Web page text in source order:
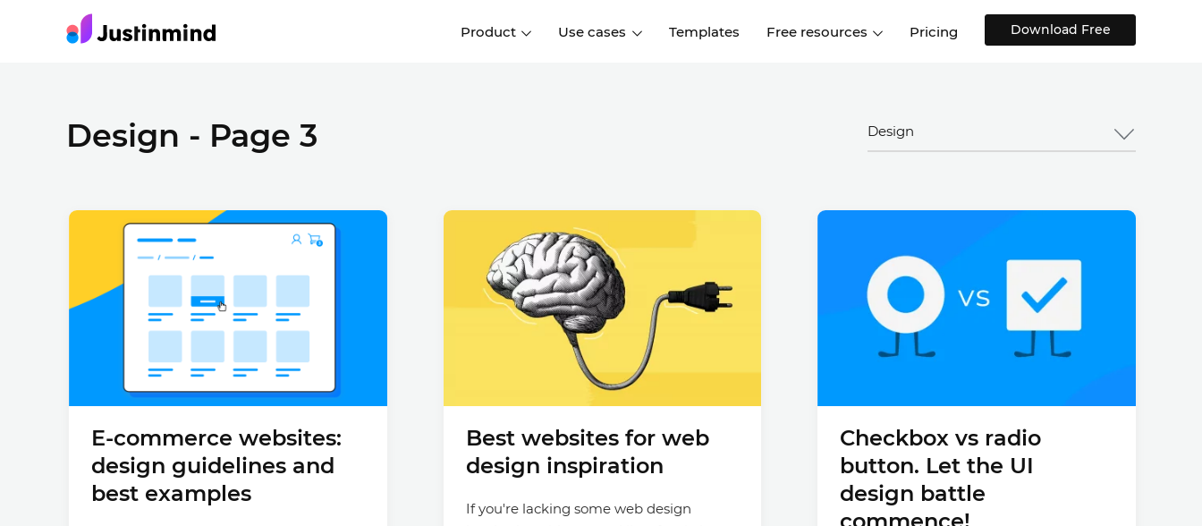
Product
Forms and data
Simulate forms and data
User flows
Diagram user flows
Collaboration
Design better together
Justinmind 10.7
iOS 18 UI library, latest devices, and
Design Systems
Use cases
Create specifications like a
pro
Mobile app design
Templates Free resources
Training and how-tos
UI kits
Blog
Pricing Download Free
Design - Page 3 Design
E-commerce websites:
design guidelines and
best examples
Best websites for web
design inspiration
If you're lacking some web design
Checkbox vs radio
button. Let the UI
design battle